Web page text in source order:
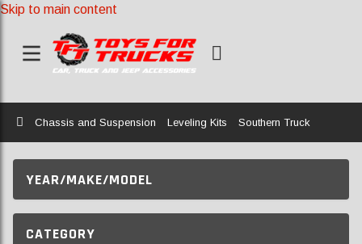
Skip to main content
Home
Chassis and Suspension Leveling Kits Southern Truck
YEAR/MAKE/MODEL
CATEGORY